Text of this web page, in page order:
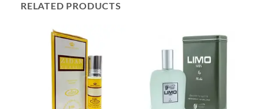
RELATED PRODUCTS